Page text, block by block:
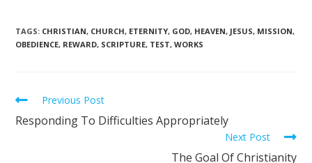
TAGS: CHRISTIAN, CHURCH, ETERNITY, GOD, HEAVEN, JESUS, MISSION,
OBEDIENCE, REWARD, SCRIPTURE, TEST, WORKS
Previous Post
Responding To Difficulties Appropriately
Next Post
The Goal Of Christianity